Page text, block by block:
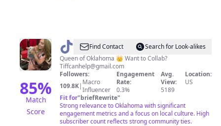
85%
Match
Score
@ TiffanyinOklahoma
Find Contact
Search for Look-alikes
Queen of Oklahoma 👑 Want to Collab?
Tiffcanhelp@gmail.com
Followers:
109.8K| Macro
Influencer
Engagement
Rate:
0.3%
Avg.
View:
5189
Location:
US
Fit for"briefRewrite"
Strong relevance to Oklahoma with significant
engagement metrics and a focus on local culture. High
subscriber count reflects strong community ties.